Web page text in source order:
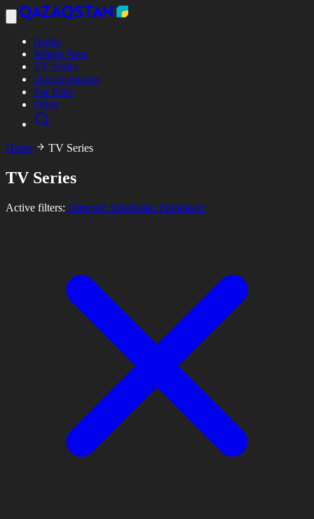
Home
What's New
TV Series
Documentaries
For Kids
Other
Home TV Series
TV Series
Active filters: Director: Erkebulan Zholdasov